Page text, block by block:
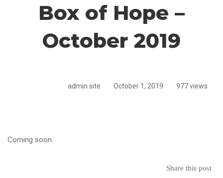
October
Box of Hope –
October 2019
admin site October 1, 2019 977 views
Coming soon.
Share this post